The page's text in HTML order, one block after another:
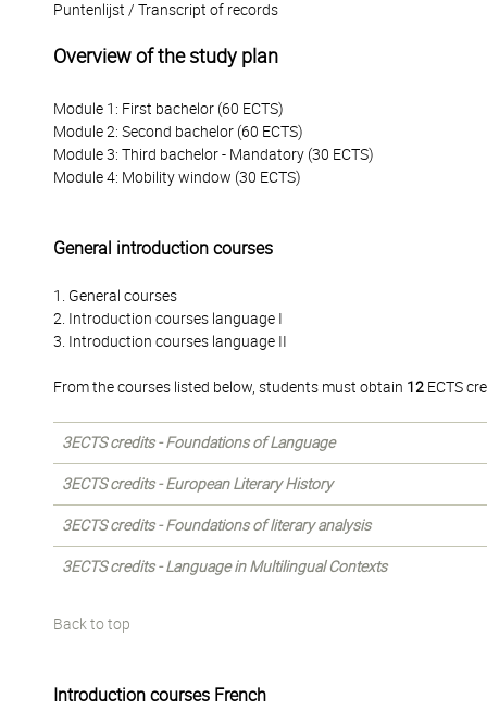
Puntenlijst / Transcript of records
Overview of the study plan
Module 1: First bachelor (60 ECTS)
Module 2: Second bachelor (60 ECTS)
Module 3: Third bachelor - Mandatory (30 ECTS)
Module 4: Mobility window (30 ECTS)
General introduction courses
1. General courses
2. Introduction courses language I
3. Introduction courses language II
From the courses listed below, students must obtain 12 ECTS
3ECTS credits - Foundations of Language
3ECTS credits - European Literary History
3ECTS credits - Foundations of literary analysis
3ECTS credits - Language in Multilingual Contexts
Back to top
Introduction courses French